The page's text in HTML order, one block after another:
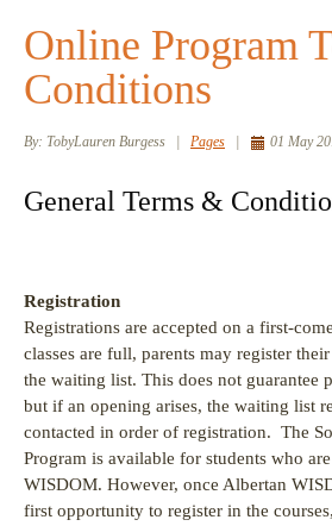
Online Program
Conditions
By: TobyLauren Burgess Pages 01 May
General Terms &
Registration
Registrations are accepted on a first-
classes are full, parents may register
the waiting list. This does not guarantee
but if an opening arises, the waiting list
contacted in order of registration. The
Program is available for students who
WISDOM. However, once Albertan
first opportunity to register in the